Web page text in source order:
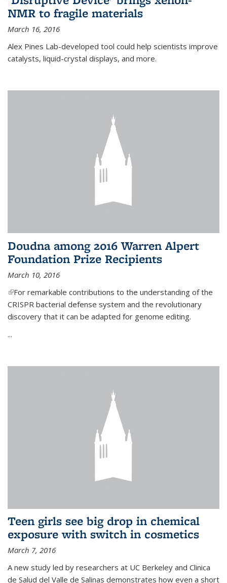
NMR to fragile materials
March 16, 2016
Alex Pines Lab-developed tool could help scientists improve
catalysts, liquid-crystal displays, and more.
Doudna among 2016 Warren Alpert
Foundation Prize Recipients
March 10, 2016
(link is external)
For remarkable contributions to the understanding of the
CRISPR bacterial defense system and the revolutionary
discovery that it can be adapted for genome editing.
...
Teen girls see big drop in chemical
exposure with switch in cosmetics
March 7, 2016
A new study led by researchers at UC Berkeley and Clinica
de Salud del Valle de Salinas demonstrates how even a short